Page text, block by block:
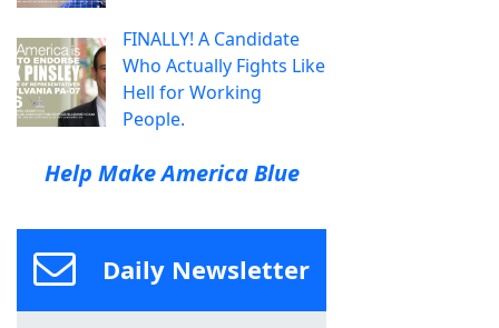
FINALLY! A Candidate
Who Actually Fights Like
Hell for Working
People.
Help Make America Blue
Daily Newsletter